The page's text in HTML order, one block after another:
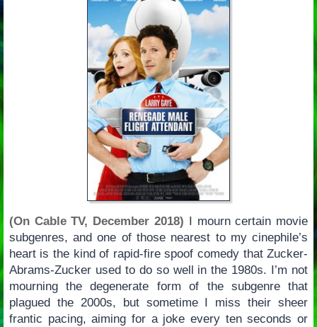
(On Cable TV, December 2018) I mourn certain movie
subgenres, and one of those nearest to my cinephile’s
heart is the kind of rapid-fire spoof comedy that Zucker-
Abrams-Zucker used to do so well in the 1980s. I’m not
mourning the degenerate form of the subgenre that
plagued the 2000s, but sometime I miss their sheer
frantic pacing, aiming for a joke every ten seconds or